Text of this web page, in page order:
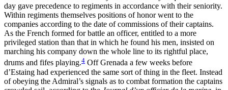
day gave precedence to regiments in accordance with their seniority.
Within regiments themselves positions of honor went to the
companies according to the date of commissions of their captains.
As the French formed for battle an officer, entitled to a more
privileged station than that in which he found his men, insisted on
marching his company down the whole line to its rightful place,
drums and fifes playing.4 Off Grenada a few weeks before
d’Estaing had experienced the same sort of thing in the fleet. Instead
of obeying the Admiral’s signals as to combat formation the captains